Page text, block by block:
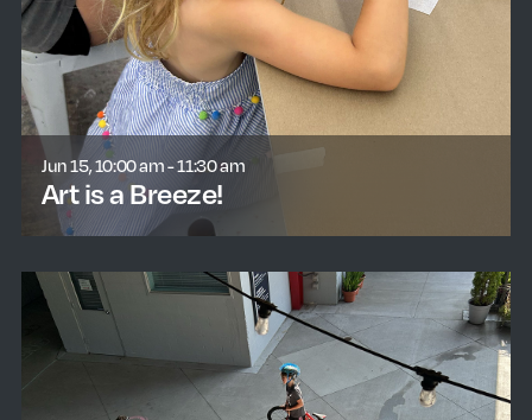
Jun 15, 10:00 am - 11:30 am
Art is a Breeze!
learn more